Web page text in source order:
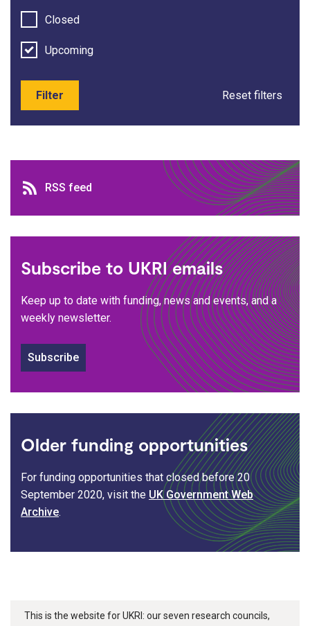
Closed
Upcoming
Filter Reset filters
RSS feed
RSS feed
Subscribe to UKRI emails
Keep up to date with funding, news and events, and a
weekly newsletter.
Subscribe
Older funding opportunities
For funding opportunities that closed before 20
September 2020, visit the UK Government Web
Archive.
This is the website for UKRI: our seven research councils,